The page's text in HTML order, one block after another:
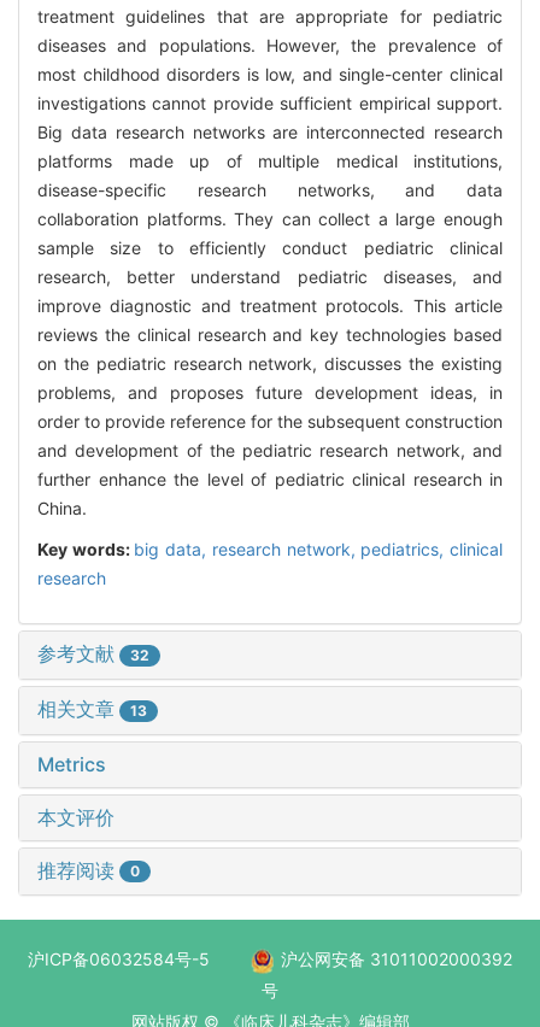
treatment guidelines that are appropriate for pediatric
diseases and populations. However, the prevalence of
most childhood disorders is low, and single-center clinical
investigations cannot provide sufficient empirical support.
Big data research networks are interconnected research
platforms made up of multiple medical institutions,
disease-specific research networks, and data
collaboration platforms. They can collect a large enough
sample size to efficiently conduct pediatric clinical
research, better understand pediatric diseases, and
improve diagnostic and treatment protocols. This article
reviews the clinical research and key technologies based
on the pediatric research network, discusses the existing
problems, and proposes future development ideas, in
order to provide reference for the subsequent construction
and development of the pediatric research network, and
further enhance the level of pediatric clinical research in
China.
Key words: big data, research network, pediatrics,clinical
research
参考文献 32
相关文章 13
Metrics
本文评价
推荐阅读 0
沪ICP备06032584号-5
沪公网安备 31011002000392
号
网站版权 © 《临床儿科杂志》编辑部